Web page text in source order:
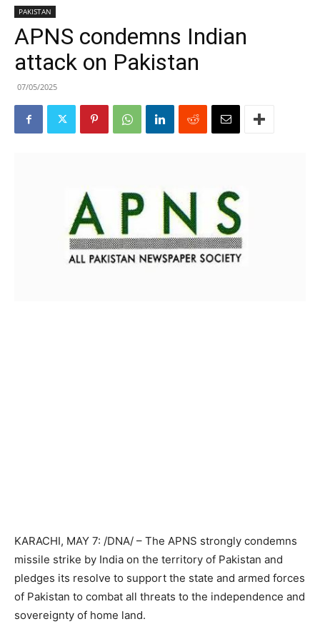
PAKISTAN
APNS condemns Indian
attack on Pakistan
07/05/2025
KARACHI, MAY 7: /DNA/ – The APNS strongly condemns
missile strike by India on the territory of Pakistan and
pledges its resolve to support the state and armed forces
of Pakistan to combat all threats to the independence and
sovereignty of home land.